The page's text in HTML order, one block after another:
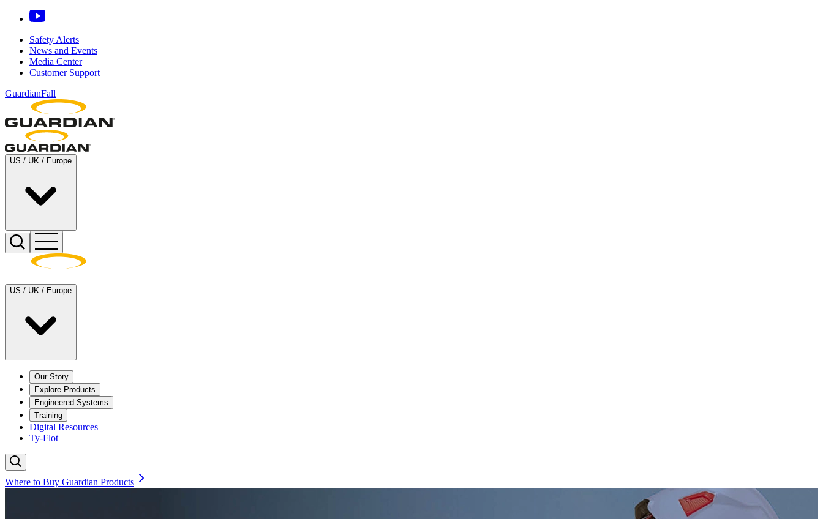
Safety Alerts
News and Events
Media Center
Customer Support
GuardianFall
US / UK / Europe
US / UK / Europe
Our Story
Explore Products
Engineered Systems
Training
Digital Resources
Ty-Flot
Where to Buy Guardian Products